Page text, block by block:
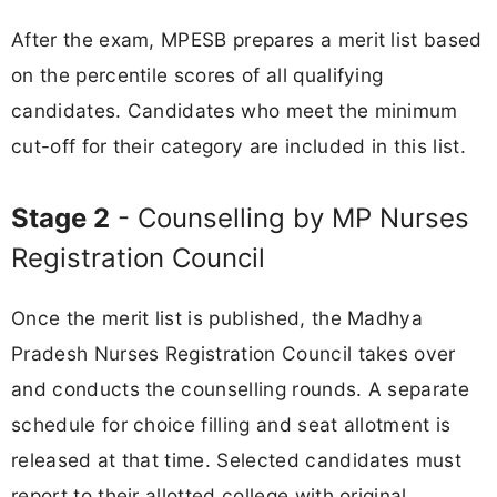
After the exam, MPESB prepares a merit list based
on the percentile scores of all qualifying
candidates. Candidates who meet the minimum
cut-off for their category are included in this list.
Stage 2 - Counselling by MP Nurses
Registration Council
Once the merit list is published, the Madhya
Pradesh Nurses Registration Council takes over
and conducts the counselling rounds. A separate
schedule for choice filling and seat allotment is
released at that time. Selected candidates must